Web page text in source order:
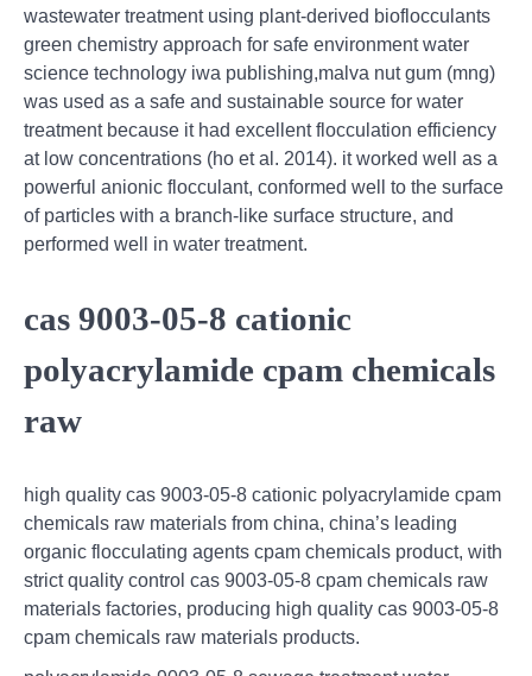
wastewater treatment using plant-derived bioflocculants
green chemistry approach for safe environment water
science technology iwa publishing,malva nut gum (mng)
was used as a safe and sustainable source for water
treatment because it had excellent flocculation efficiency
at low concentrations (ho et al. 2014). it worked well as a
powerful anionic flocculant, conformed well to the surface
of particles with a branch-like surface structure, and
performed well in water treatment.
cas 9003-05-8 cationic
polyacrylamide cpam chemicals
raw
high quality cas 9003-05-8 cationic polyacrylamide cpam
chemicals raw materials from china, china’s leading
organic flocculating agents cpam chemicals product, with
strict quality control cas 9003-05-8 cpam chemicals raw
materials factories, producing high quality cas 9003-05-8
cpam chemicals raw materials products.